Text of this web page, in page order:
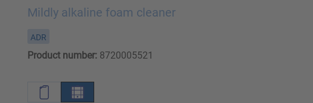
Mildly alkaline foam cleaner
ADR
Product number:8720005521